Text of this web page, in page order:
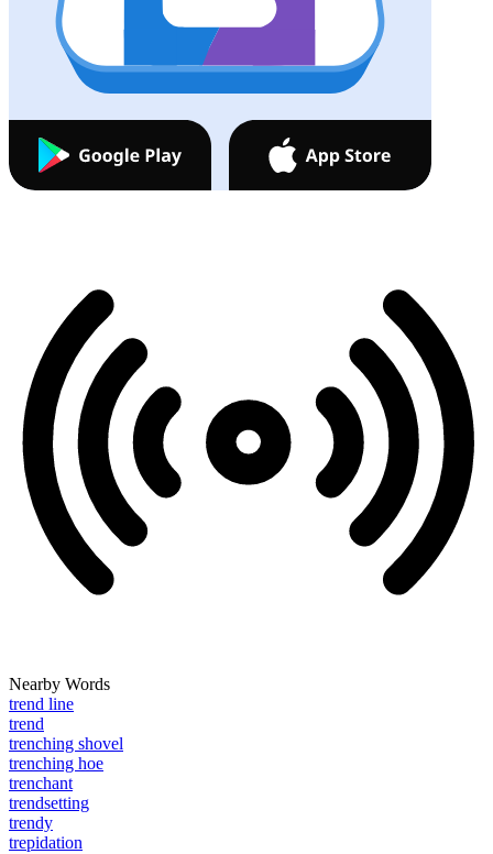
Nearby Words
trend line
trend
trenching shovel
trenching hoe
trenchant
trendsetting
trendy
trepidation